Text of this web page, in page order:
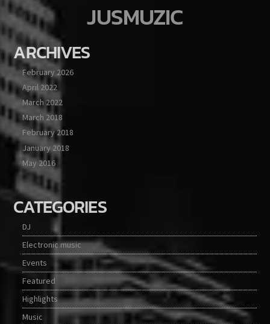
JUSMUZIC
ARCHIVES
February 2026
April 2022
March 2022
March 2018
February 2018
January 2018
May 2016
CATEGORIES
DJ
Electronic music
Events
Featured
Highlights
Music